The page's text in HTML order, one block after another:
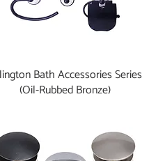
Bath Accessories Series
(Oil-Rubbed Bronze)